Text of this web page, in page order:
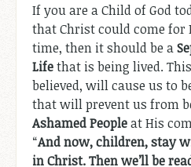
If you are a Child of God
that Christ could come for
time, then it should be a
Lifethat is being lived.
believed, will cause us to
that will prevent us from
Ashamed Peopleat His
“And now, children, stay
in Christ. Then we’ll be